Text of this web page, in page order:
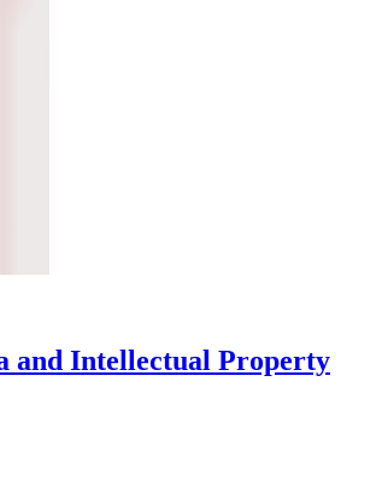
and Intellectual Property